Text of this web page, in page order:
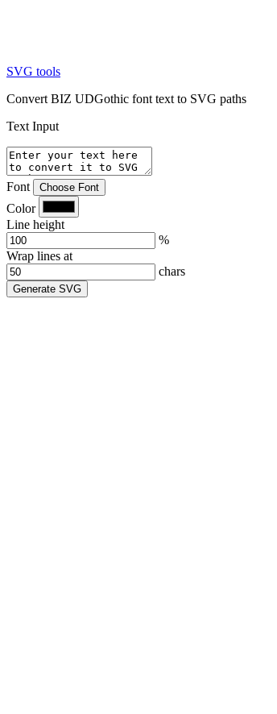
SVG tools
Convert BIZ UDGothic font text to SVG paths
Text Input
Font Choose Font
Color
Line height
%
Wrap lines at
chars
Generate SVG